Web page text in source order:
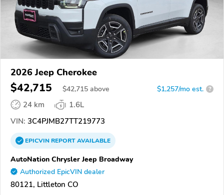
2026 Jeep Cherokee
$42,715 $42,715 above $1,257/mo est. ?
24 km
1.6L
VIN: 3C4PJMB27TT219773
EPICVINREPORTAVAILABLE
AutoNation Chrysler Jeep Broadway
Authorized EpicVIN dealer
80121, Littleton CO